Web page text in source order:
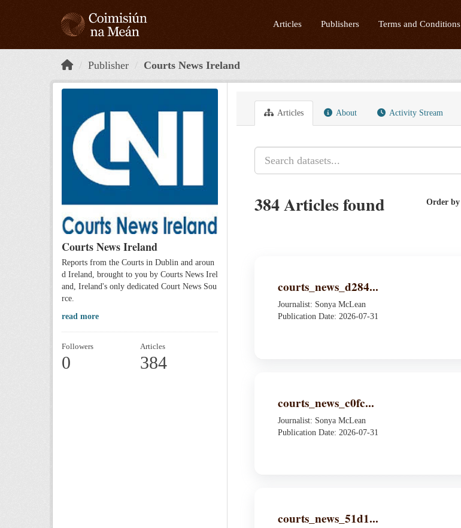
Articles Publishers Terms and Conditions
Publisher Courts News Ireland
Courts News Ireland
Reports from the Courts in Dublin and aroun
d Ireland, brought to you by Courts News Irel
and, Ireland's only dedicated Court News Sou
rce.
read more
Followers
0
Articles
384
Articles About Activity Stream
Order by
384 Articles found
courts_news_d284...
Journalist: Sonya McLean
Publication Date: 2026-07-31
courts_news_c0fc...
Journalist: Sonya McLean
Publication Date: 2026-07-31
courts_news_51d1...